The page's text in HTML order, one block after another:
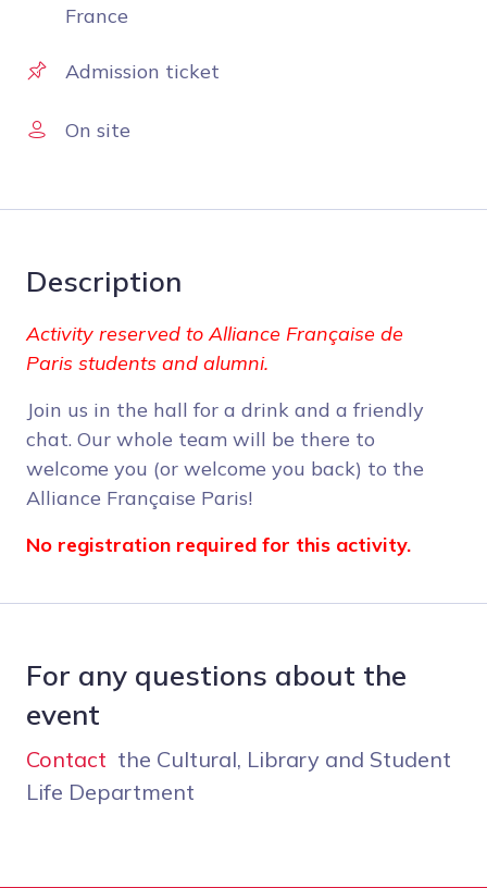
France
Admission ticket
On site
Description
Activity reserved to Alliance Française de
Paris students and alumni.
Join us in the hall for a drink and a friendly
chat. Our whole team will be there to
welcome you (or welcome you back) to the
Alliance Française Paris!
No registration required for this activity.
For any questions about the
event
Contact the Cultural, Library and Student
Life Department